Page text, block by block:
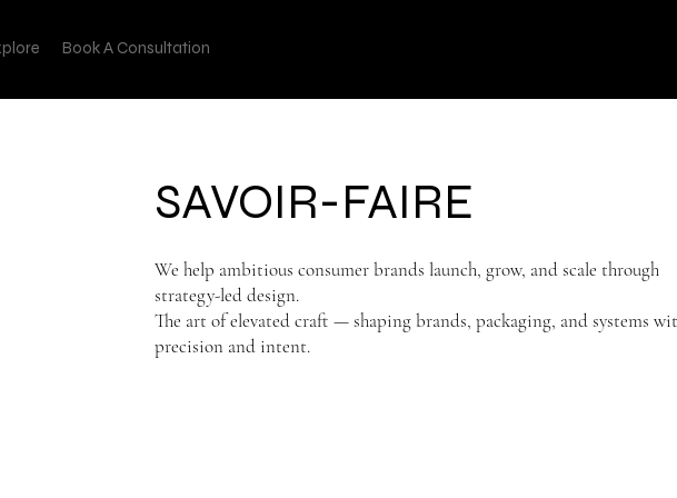
Book A Consultation
SAVOIR-FAIRE
We help ambitious consumer brands launch, grow, and scale through
strategy-led design.
The art of elevated craft — shaping brands, packaging, and systems
precision and intent.